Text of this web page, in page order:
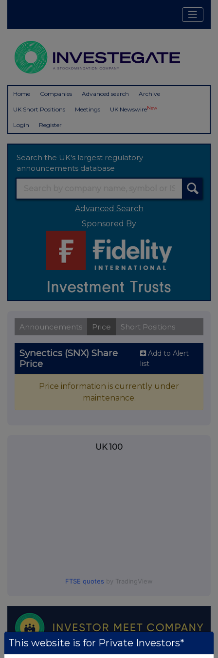
Home Companies Advanced search Archive
UK Short Positions Meetings UK NewswireNew
Login Register
Search the UK's largest regulatory
announcements database
Advanced Search
Sponsored By
Announcements Price Short Positions
Synectics (SNX) Share
Price
Add to Alert
list
Price information is currently under
maintenance.
UK 100
FTSE quotes by TradingView
This website is for Private Investors*